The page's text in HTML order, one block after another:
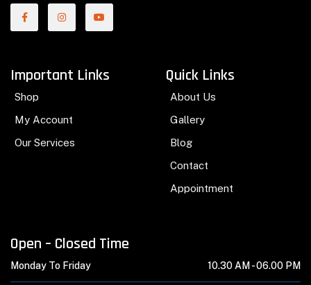
Important Links
Shop
My Account
Our Services
Quick Links
About Us
Gallery
Blog
Contact
Appointment
Open – Closed Time
Monday To Friday 10.30 AM -06.00 PM